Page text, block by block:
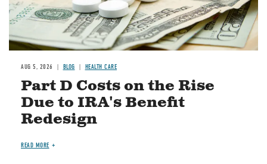
AUG 5, 2026 BLOG HEALTH CARE
Part D Costs on the Rise
Due to IRA's Benefit
Redesign
READ MORE